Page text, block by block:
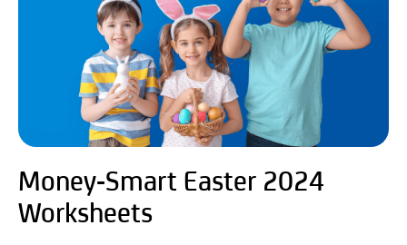
Money-Smart Easter 2024
Worksheets